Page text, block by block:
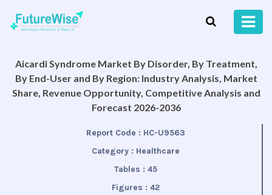
Aicardi Syndrome Market By Disorder, By Treatment,
By End-User and By Region: Industry Analysis, Market
Share, Revenue Opportunity, Competitive Analysis and
Forecast 2026-2036
Report Code : HC-U9563
Category : Healthcare
Tables : 45
Figures : 42